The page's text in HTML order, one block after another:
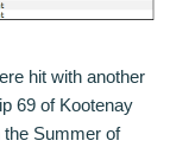
hit with another
69 of Kootenay
the Summer of